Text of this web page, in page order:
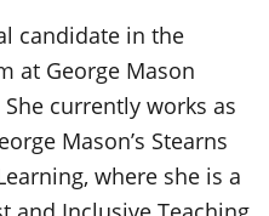
candidate in the
at George Mason
currently works as
Mason’s Stearns
where she is a